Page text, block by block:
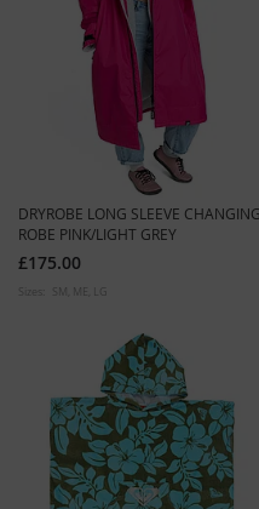
DRYROBE LONG SLEEVE CHANGING
ROBE PINK/LIGHT GREY
£175.00
SM ME LG